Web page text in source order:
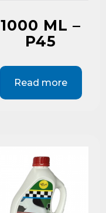
1000 ML –
P45
Read more